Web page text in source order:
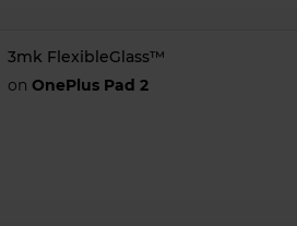
3mk FlexibleGlass™
on OnePlus Pad 2